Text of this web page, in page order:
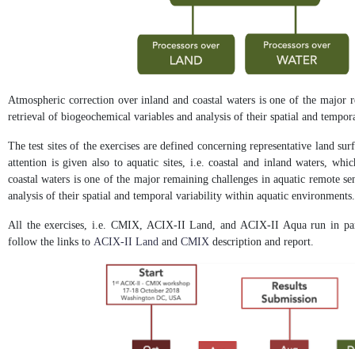
Atmospheric correction over inland and coastal waters is one of the major
retrieval of biogeochemical variables and analysis of their spatial and
The test sites of the exercises are defined concerning representative land
attention is given also to aquatic sites, i.e. coastal and inland waters,
coastal waters is one of the major remaining challenges in aquatic remote
analysis of their spatial and temporal variability within aquatic environments.
All the exercises, i.e. CMIX, ACIX-II Land, and ACIX-II Aqua run in
follow the links to ACIX-II Land and CMIX description and report.